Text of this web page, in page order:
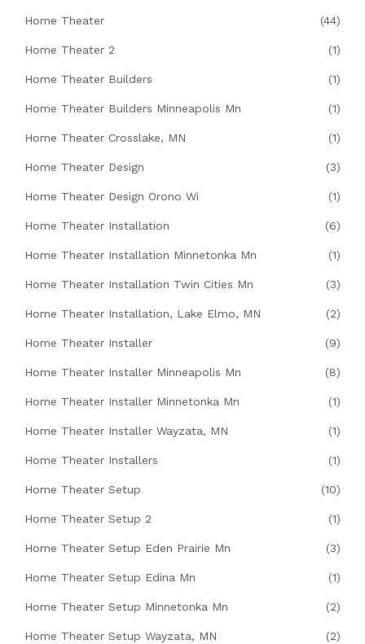
Home Theater (44)
Home Theater 2 (1)
Home Theater Builders (1)
Home Theater Builders Minneapolis Mn (1)
Home Theater Crosslake, MN (1)
Home Theater Design (3)
Home Theater Design Orono Wi (1)
Home Theater Installation (6)
Home Theater Installation Minnetonka Mn (1)
Home Theater Installation Twin Cities Mn (3)
Home Theater Installation, Lake Elmo, MN (2)
Home Theater Installer (9)
Home Theater Installer Minneapolis Mn (8)
Home Theater Installer Minnetonka Mn (1)
Home Theater Installer Wayzata, MN (1)
Home Theater Installers (1)
Home Theater Setup (10)
Home Theater Setup 2 (1)
Home Theater Setup Eden Prairie Mn (3)
Home Theater Setup Edina Mn (1)
Home Theater Setup Minnetonka Mn (2)
Home Theater Setup Wayzata, MN (2)